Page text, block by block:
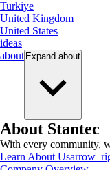
Turkiye
United Kingdom
United States
ideas
about Expand about
About Stantec
With every community,
Learn About Us